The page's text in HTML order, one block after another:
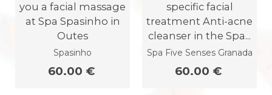
you a facial massage
at Spa Spasinho in
Outes
Spasinho
60.00 €
specific facial
treatment Anti-acne
cleanser in the Spa...
Spa Five Senses Granada
60.00 €